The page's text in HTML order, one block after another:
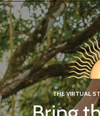
THE VIRTUAL